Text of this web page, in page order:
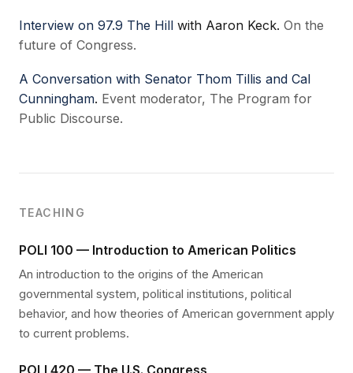
Interview on 97.9 The Hill with Aaron Keck. On the
future of Congress.
A Conversation with Senator Thom Tillis and Cal
Cunningham. Event moderator, The Program for
Public Discourse.
TEACHING
POLI 100 — Introduction to American Politics
An introduction to the origins of the American
governmental system, political institutions, political
behavior, and how theories of American government apply
to current problems.
POLI 420 — The U.S. Congress